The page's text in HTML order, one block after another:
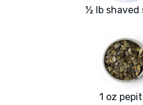
½ lb shaved
1 oz